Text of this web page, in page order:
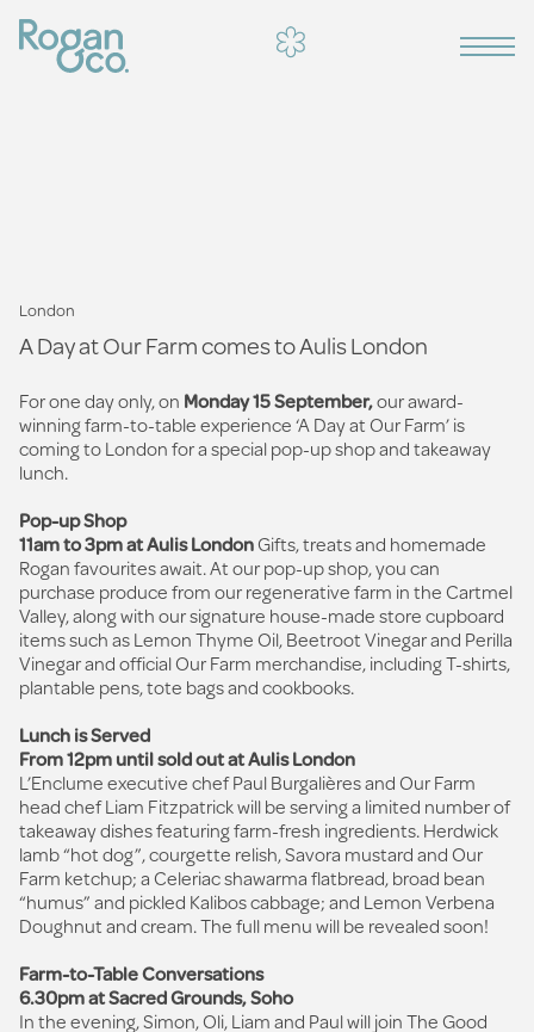
London
A Day at Our Farm comes to Aulis London
For one day only, on Monday 15 September,our award-
winning farm-to-table experience ‘A Day at Our Farm’ is
coming to London for a special pop-up shop and takeaway
lunch.
Pop-up Shop
11am to 3pm at Aulis LondonGifts, treats and homemade
Rogan favourites await. At our pop-up shop, you can
purchase produce from our regenerative farm in the Cartmel
Valley, along with our signature house-made store cupboard
items such as Lemon Thyme Oil, Beetroot Vinegar and Perilla
Vinegar and official Our Farm merchandise, including T-shirts,
plantable pens, tote bags and cookbooks.
Lunch is Served
From 12pm until sold out at Aulis London
L’Enclume executive chef Paul Burgalières and Our Farm
head chef Liam Fitzpatrick will be serving a limited number of
takeaway dishes featuring farm-fresh ingredients. Herdwick
lamb “hot dog”, courgette relish, Savora mustard and Our
Farm ketchup; a Celeriac shawarma flatbread, broad bean
“humus” and pickled Kalibos cabbage; and Lemon Verbena
Doughnut and cream. The full menu will be revealed soon!
Farm-to-Table Conversations
6.30pm at Sacred Grounds, Soho
In the evening, Simon, Oli, Liam and Paul will join The Good